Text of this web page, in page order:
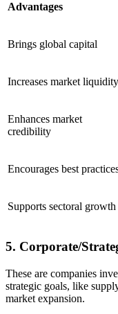
Advantages
Brings global capital
Increases market liquidity
Enhances market
credibility
Encourages best
Supports sectoral growth
5. Corporate/
These are companies
strategic goals, like
market expansion.